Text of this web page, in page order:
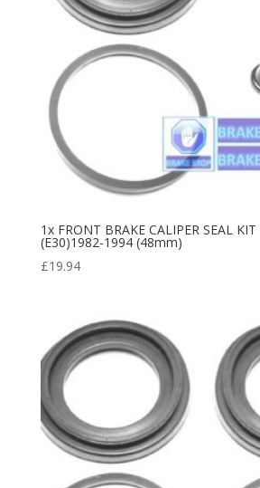
1x FRONT BRAKE CALIPER SEAL
(E30)1982-1994 (48mm)
£19.94